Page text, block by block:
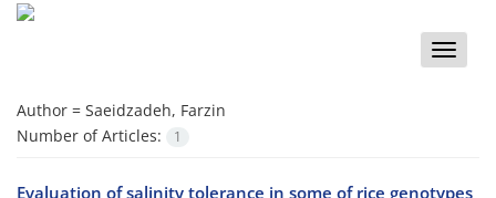
Toggle
Author = Saeidzadeh, Farzin
Number of Articles:
1
Evaluation of salinity tolerance in some of rice genotypes